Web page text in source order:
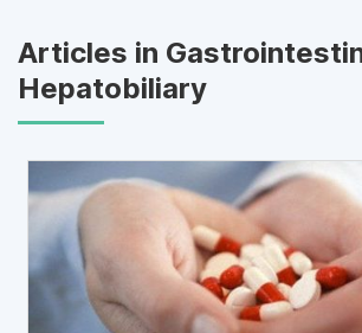
Articles in
Hepatobiliary